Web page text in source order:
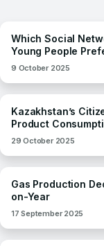
Which Social
Young People
9 October 2025
Kazakhstan’s
Product
29 October 2025
Gas Production
on-Year
17 September 2025